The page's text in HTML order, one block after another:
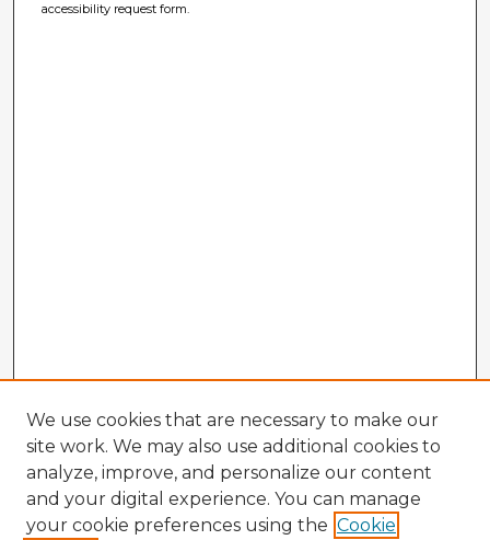
accessibility request form.
We use cookies that are necessary to make our
site work. We may also use additional cookies to
analyze, improve, and personalize our content
and your digital experience. You can manage
your cookie preferences using the Cookie